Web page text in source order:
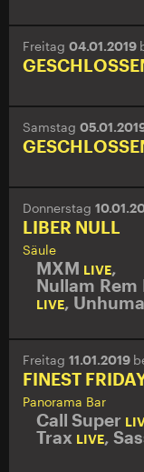
Freitag 04.01.2019
Samstag
Donnerstag
LIBER NULL
Säule
MXM LIVE,
Nullam
LIVE,
Freitag 11.01.2019
FINEST
Panorama Bar
Call Super
Trax LIVE,